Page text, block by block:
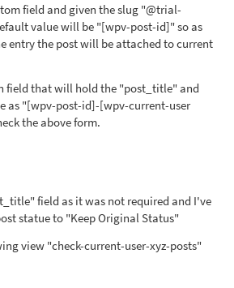
field and given the slug "@trial-
value will be "[wpv-post-id]" so as
entry the post will be attached to current
field that will hold the "post_title" and
as "[wpv-post-id]-[wpv-current-user
the above form.
field as it was not required and I've
statue to "Keep Original Status"
view "check-current-user-xyz-posts"